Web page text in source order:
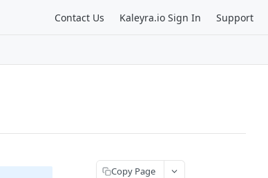
Contact Us Kaleyra.io Sign In Support
Copy Page